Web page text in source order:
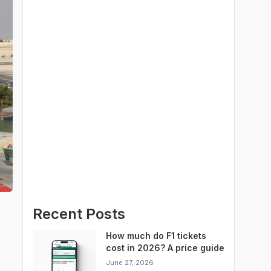
Recent Posts
How much do F1 tickets
cost in 2026? A price guide
for every Grand Prix
June 27, 2026